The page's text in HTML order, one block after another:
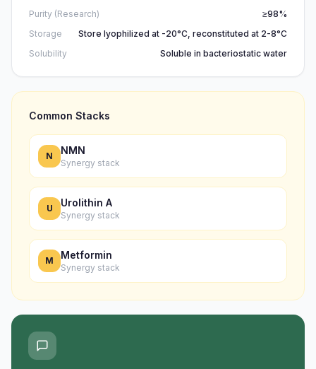
Purity (Research)
≥98%
Storage
Store lyophilized at -20°C, reconstituted at 2-8°C
Solubility
Soluble in bacteriostatic water
Common Stacks
N NMN
Synergy stack
U Urolithin A
Synergy stack
M Metformin
Synergy stack